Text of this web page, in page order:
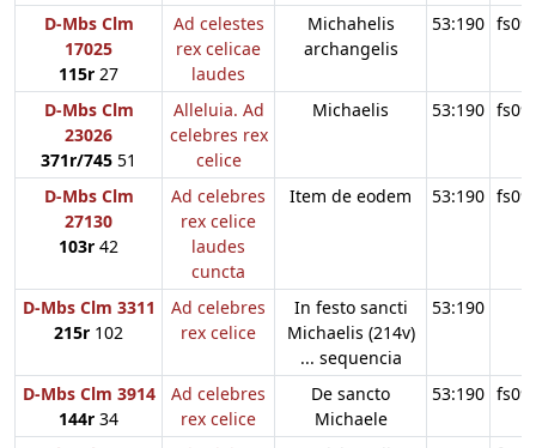
D-Mbs Clm
17025
115r 27
Ad celestes
rex celicae
laudes
Michahelis
archangelis
53:190
D-Mbs Clm
23026
371r/745 51
Alleluia. Ad
celebres rex
celice
Michaelis 53:190
D-Mbs Clm
27130
103r 42
Ad celebres
rex celice
laudes
cuncta
Item de eodem 53:190
D-Mbs Clm 3311
215r 102
Ad celebres
rex celice
In festo sancti
Michaelis (214v)
... sequencia
53:190
D-Mbs Clm 3914
144r 34
Ad celebres
rex celice
De sancto
Michaele
53:190